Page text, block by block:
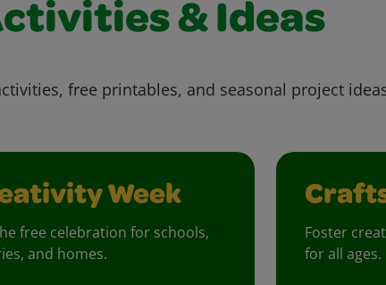
& Ideas
free printables, and seasonal project
Week
free celebration for schools,
and homes.
Foster
for all ages.